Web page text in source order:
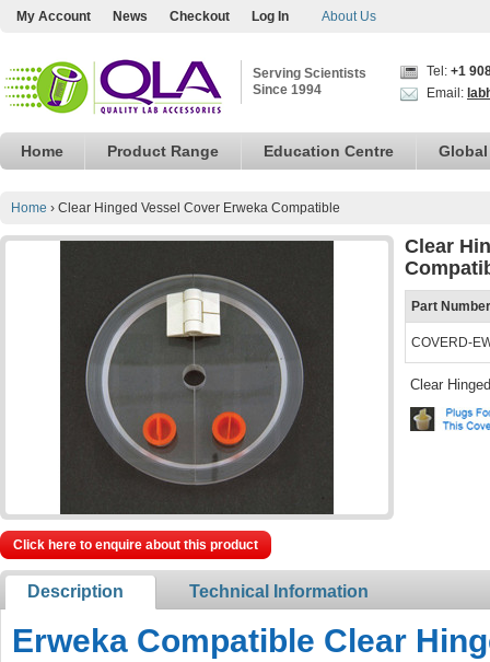
My Account News Checkout Log In About Us
Serving Scientists
Since 1994
Tel: +1
Email:
Home Product Range Education Centre
Home › Clear Hinged Vessel Cover Erweka Compatible
Clear
Part Number
COVERD-
Clear
Click here to enquire about this product
Description Technical Information
Erweka Compatible Clear